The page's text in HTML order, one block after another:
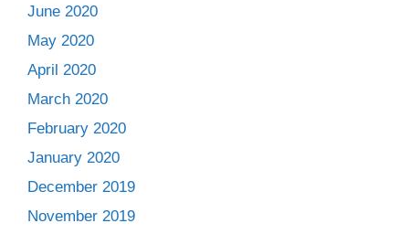
June 2020
May 2020
April 2020
March 2020
February 2020
January 2020
December 2019
November 2019